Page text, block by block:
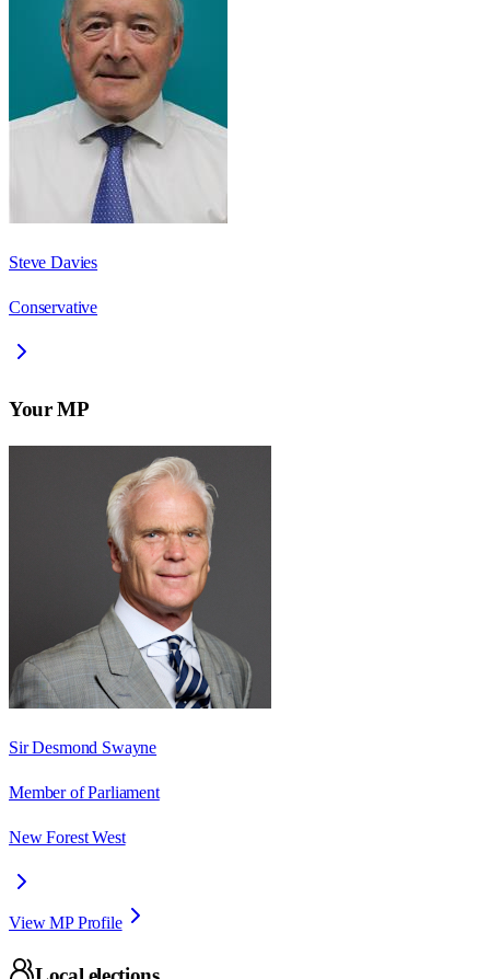
Steve Davies
Conservative
Your MP
Sir Desmond Swayne
Member of Parliament
New Forest West
View MP Profile